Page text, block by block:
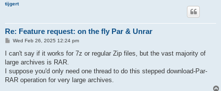
tijgert
Re: Feature request: on the fly Par & Unrar
P
s
Wed Feb 26, 2025 12:24 pm
I can't say if it works for 7z or regular Zip files, but the vast majority of
large archives is RAR.
I suppose you'd only need one thread to do this stepped download-Par-
RAR operation for very large archives.